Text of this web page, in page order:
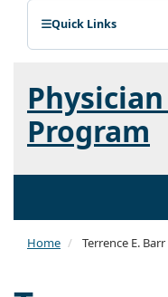
Quick Links
Program
Home Terrence E.